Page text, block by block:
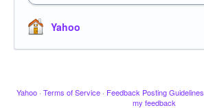
Yahoo
Yahoo · Terms of Service · Feedback Posting Guidelines
my feedback